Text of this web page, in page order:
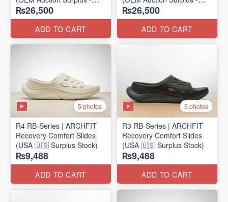
2025 Batch)
₨26,500
ADD TO CART
2025 Batch)
₨26,500
ADD TO CART
5 photos
R4 RB-Series | ARCHFIT
Recovery Comfort Slides
(USA 🇺🇸 Surplus Stock)
₨9,488
ADD TO CART
5 photos
R3 RB-Series | ARCHFIT
Recovery Comfort Slides
(USA 🇺🇸 Surplus Stock)
₨9,488
ADD TO CART